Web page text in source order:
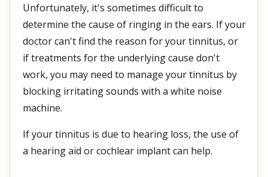
Unfortunately, it's sometimes difficult to
determine the cause of ringing in the ears. If your
doctor can't find the reason for your tinnitus, or
if treatments for the underlying cause don't
work, you may need to manage your tinnitus by
blocking irritating sounds with a white noise
machine.
If your tinnitus is due to hearing loss, the use of
a hearing aid or cochlear implant can help.